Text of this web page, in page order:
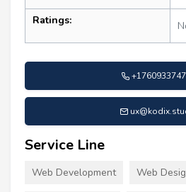
Ratings:
Service Line
Web Development Web